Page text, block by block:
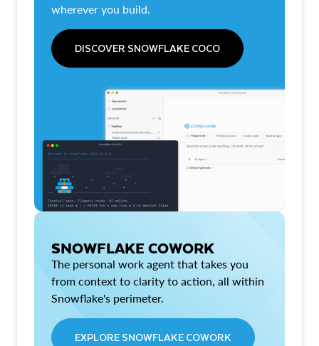
wherever you build.
DISCOVER SNOWFLAKE COCO
SNOWFLAKE COWORK
The personal work agent that takes you
from context to clarity to action, all within
Snowflake's perimeter.
EXPLORE SNOWFLAKE COWORK